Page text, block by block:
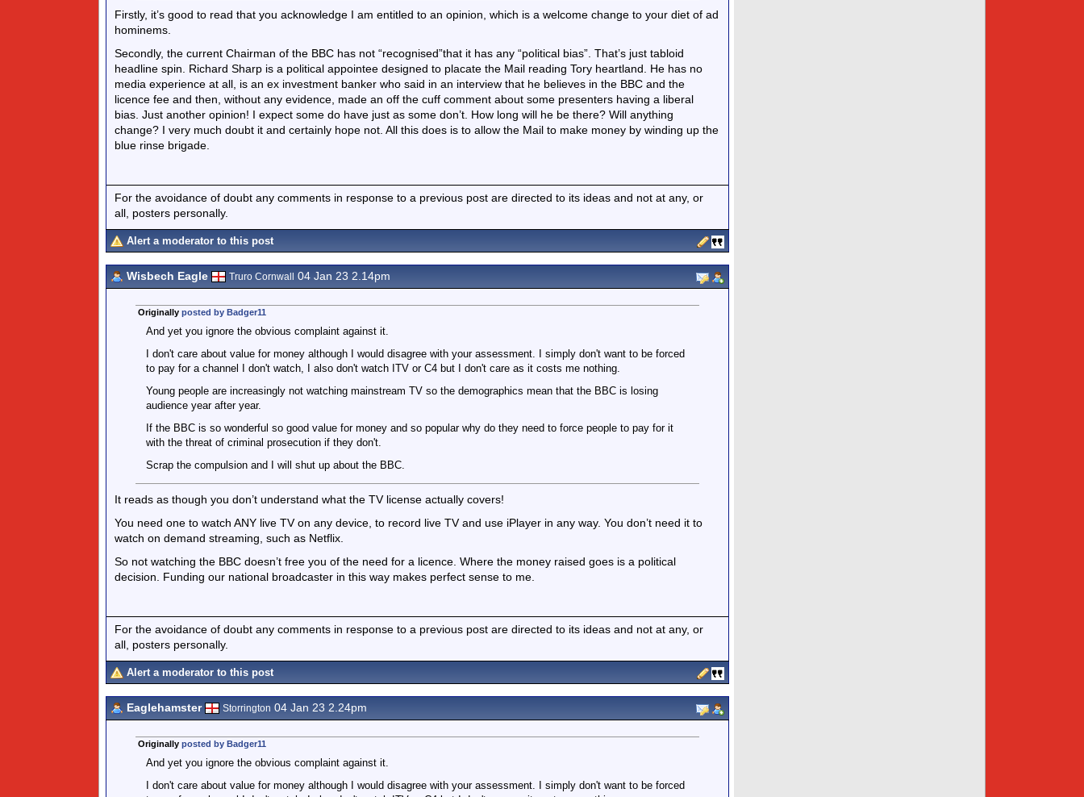
Firstly, it’s good to read that you acknowledge I am entitled to an opinion, which is a welcome change to your diet of ad
hominems.
Secondly, the current Chairman of the BBC has not “recognised”that it has any “political bias”. That’s just tabloid
headline spin. Richard Sharp is a political appointee designed to placate the Mail reading Tory heartland. He has no
media experience at all, is an ex investment banker who said in an interview that he believes in the BBC and the
licence fee and then, without any evidence, made an off the cuff comment about some presenters having a liberal
bias. Just another opinion! I expect some do have just as some don’t. How long will he be there? Will anything
change? I very much doubt it and certainly hope not. All this does is to allow the Mail to make money by winding up the
blue rinse brigade.
For the avoidance of doubt any comments in response to a previous post are directed to its ideas and not at any, or
all, posters personally.
Alert a moderator to this post
Wisbech Eagle Truro Cornwall 04 Jan 23 2.14pm
Originally posted by Badger11
And yet you ignore the obvious complaint against it.
I don't care about value for money although I would disagree with your assessment. I simply don't want to be forced
to pay for a channel I don't watch, I also don't watch ITV or C4 but I don't care as it costs me nothing.
Young people are increasingly not watching mainstream TV so the demographics mean that the BBC is losing
audience year after year.
If the BBC is so wonderful so good value for money and so popular why do they need to force people to pay for it
with the threat of criminal prosecution if they don't.
Scrap the compulsion and I will shut up about the BBC.
It reads as though you don’t understand what the TV license actually covers!
You need one to watch ANY live TV on any device, to record live TV and use iPlayer in any way. You don’t need it to
watch on demand streaming, such as Netflix.
So not watching the BBC doesn’t free you of the need for a licence. Where the money raised goes is a political
decision. Funding our national broadcaster in this way makes perfect sense to me.
For the avoidance of doubt any comments in response to a previous post are directed to its ideas and not at any, or
all, posters personally.
Alert a moderator to this post
Eaglehamster Storrington 04 Jan 23 2.24pm
Originally posted by Badger11
And yet you ignore the obvious complaint against it.
I don't care about value for money although I would disagree with your assessment. I simply don't want to be forced